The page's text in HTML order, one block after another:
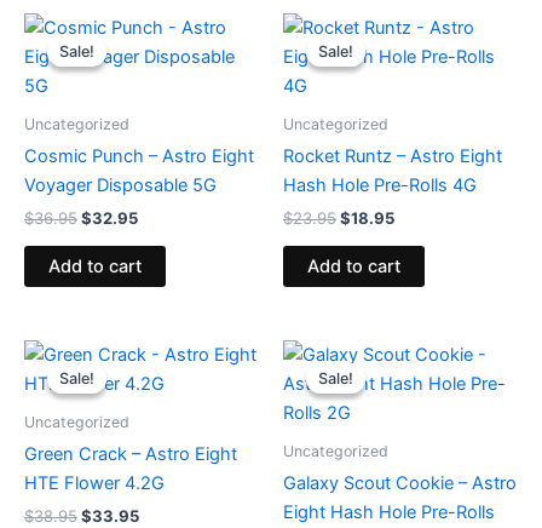
Sale!
Sale!
Uncategorized
Cosmic Punch – Astro Eight
Voyager Disposable 5G
$36.95
Original
price
was:
$32.95
Current
is:
Add to cart
Sale!
Sale!
Uncategorized
Rocket Runtz – Astro Eight
Hash Hole Pre-Rolls 4G
$23.95
Original
price
was:
$18.95
Current
is:
Add to cart
Sale!
Sale!
Uncategorized
Green Crack – Astro Eight
HTE Flower 4.2G
$38.95
Original
price
was:
$33.95
Current
is:
Sale!
Sale!
Uncategorized
Galaxy Scout Cookie – Astro
Eight Hash Hole Pre-Rolls
Original
price
was:
$18.95.
Current
is: